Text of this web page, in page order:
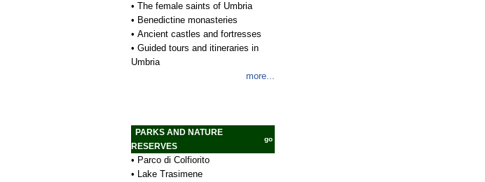
• The female saints of Umbria
• Benedictine monasteries
• Ancient castles and fortresses
• Guided tours and itineraries in
Umbria
more...
PARKS AND NATURE
RESERVES
go
• Parco di Colfiorito
• Lake Trasimene